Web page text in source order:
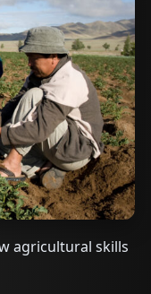
agricultural skills